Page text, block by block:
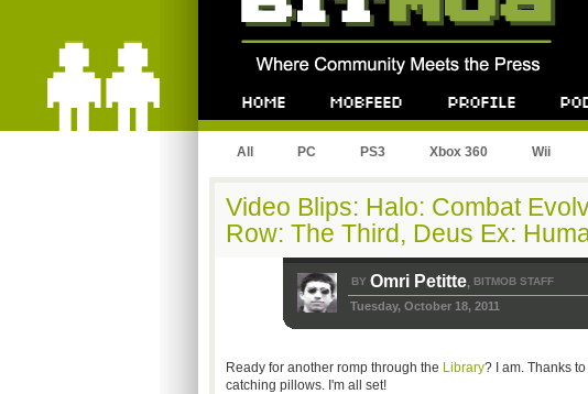
All PC PS3 Xbox 360 Wii
Video Blips: Halo: Combat
Row: The Third, Deus Ex:
BY Omri Petitte, BITMOB STAFF
Tuesday, October 18, 2011
Ready for another romp through the Library? I am. Thanks to
catching pillows. I'm all set!